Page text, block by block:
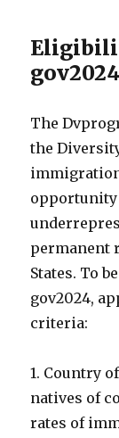
gov2024
The
the
permanent
States. To
gov2024,
criteria:
1. Country
natives of
rates of